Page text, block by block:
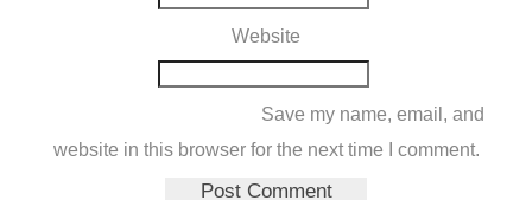
Website
Save my name, email, and
website in this browser for the next time I comment.